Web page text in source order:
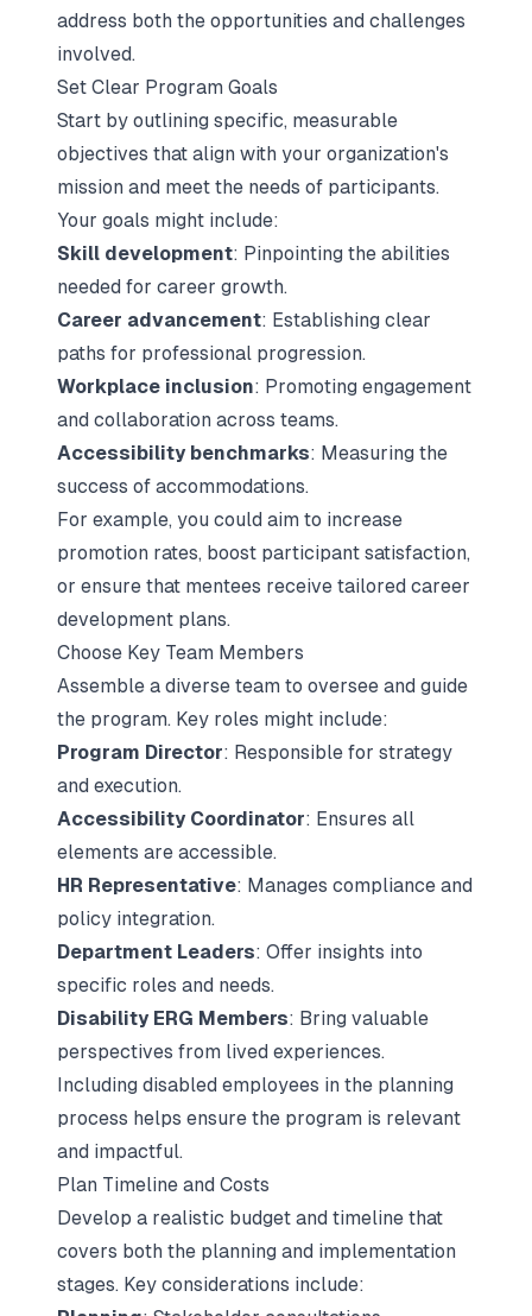
address both the opportunities and challenges
involved.
Set Clear Program Goals
Start by outlining specific, measurable
objectives that align with your organization's
mission and meet the needs of participants.
Your goals might include:
Skill development: Pinpointing the abilities
needed for career growth.
Career advancement: Establishing clear
paths for professional progression.
Workplace inclusion: Promoting engagement
and collaboration across teams.
Accessibility benchmarks: Measuring the
success of accommodations.
For example, you could aim to increase
promotion rates, boost participant satisfaction,
or ensure that mentees receive tailored career
development plans.
Choose Key Team Members
Assemble a diverse team to oversee and guide
the program. Key roles might include:
Program Director: Responsible for strategy
and execution.
Accessibility Coordinator: Ensures all
elements are accessible.
HR Representative: Manages compliance and
policy integration.
Department Leaders: Offer insights into
specific roles and needs.
Disability ERG Members: Bring valuable
perspectives from lived experiences.
Including disabled employees in the planning
process helps ensure the program is relevant
and impactful.
Plan Timeline and Costs
Develop a realistic budget and timeline that
covers both the planning and implementation
stages. Key considerations include: